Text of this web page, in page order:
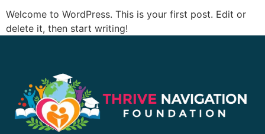
Welcome to WordPress. This is your first post. Edit or
delete it, then start writing!